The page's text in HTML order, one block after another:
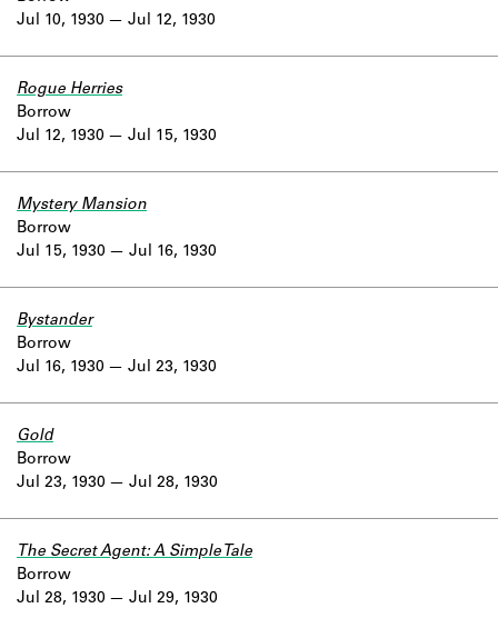
Jul 10, 1930
Jul 12, 1930
Jul 12, 1930
Rogue Herries
Borrow
Jul 15, 1930
Jul 15, 1930
Mystery Mansion
Borrow
Jul 16, 1930
Jul 16, 1930
Bystander
Borrow
Jul 23, 1930
Jul 23, 1930
Gold
Borrow
Jul 28, 1930
Jul 28, 1930
The Secret Agent: A Simple Tale
Borrow
Jul 29, 1930